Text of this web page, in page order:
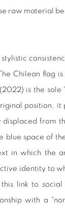
raw material
Chilean flag
(2022) is the sole
position,
displaced from
blue space of
in which the
identity to
this link to
with a